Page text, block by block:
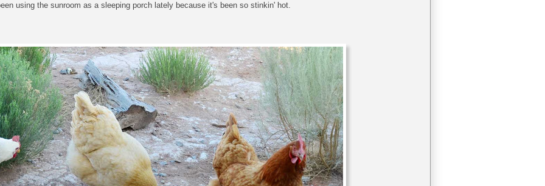
using the sunroom as a sleeping porch lately because it's been so stinkin' hot.